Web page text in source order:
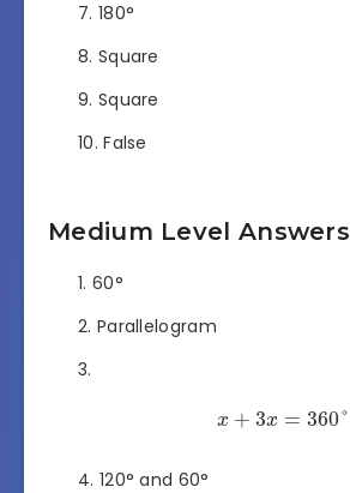
180°
Square
Square
False
Medium Level Answers
60°
Parallelogram
x + 3x = 360°
120° and 60°